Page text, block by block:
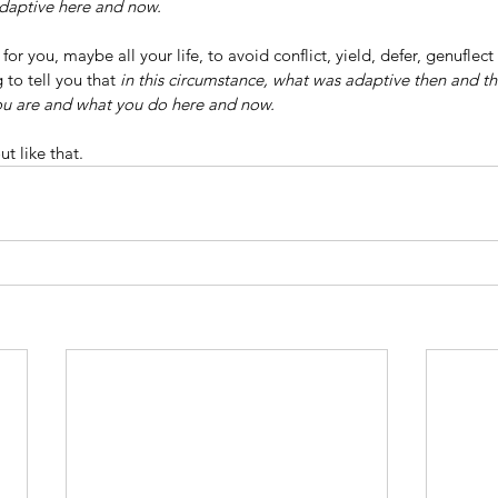
here and now.
for you, maybe all your life, to avoid conflict, yield, defer,
to tell you that in this circumstance, what was adaptive then and
are and what you do here and now.
like that.